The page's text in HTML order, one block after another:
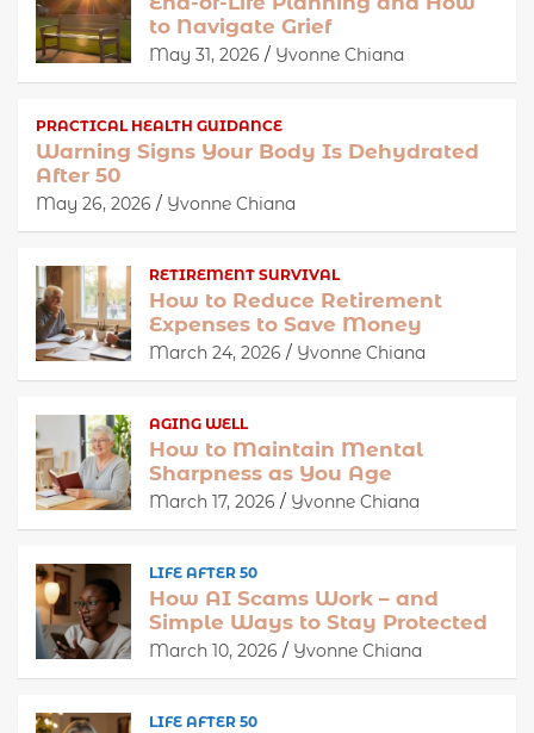
to Navigate Grief
May 31, 2026 Yvonne Chiana
PRACTICAL HEALTH GUIDANCE
Warning Signs Your Body Is Dehydrated
After 50
May 26, 2026 Yvonne Chiana
RETIREMENT SURVIVAL
How to Reduce Retirement
Expenses to Save Money
March 24, 2026 Yvonne Chiana
AGING WELL
How to Maintain Mental
Sharpness as You Age
March 17, 2026 Yvonne Chiana
LIFE AFTER 50
How AI Scams Work – and
Simple Ways to Stay Protected
March 10, 2026 Yvonne Chiana
LIFE AFTER 50